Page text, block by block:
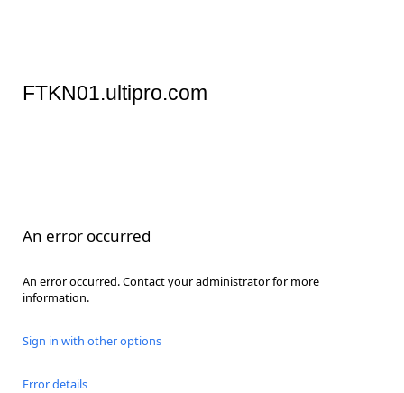
FTKN01.ultipro.com
An error occurred
An error occurred. Contact your administrator for more
information.
Sign in with other options
Error details